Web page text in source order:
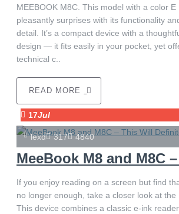
MEEBOOK M8C. This model with a color E
pleasantly surprises with its functionality
detail. It’s a compact device with a
design — it fits easily in your pocket, yet
technical c..
READ MORE
17Jul
lexd 317 4840
If you enjoy reading on a screen but find
no longer enough, take a closer look at the
This device combines a classic e-ink